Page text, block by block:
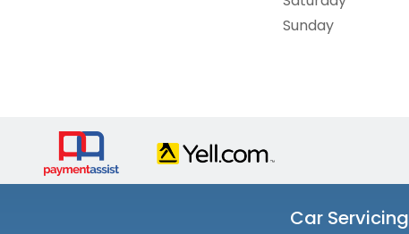
Sunday
Car Servicing